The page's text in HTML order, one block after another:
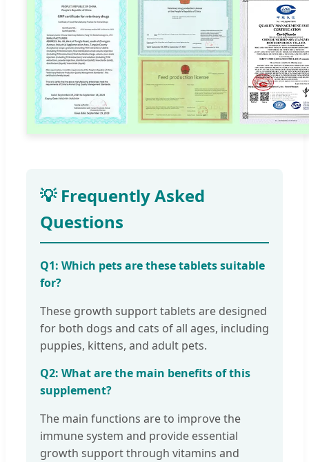
💡 Frequently Asked
Questions
Q1: Which pets are these tablets suitable
for?
These growth support tablets are designed
for both dogs and cats of all ages, including
puppies, kittens, and adult pets.
Q2: What are the main benefits of this
supplement?
The main functions are to improve the
immune system and provide essential
growth support through vitamins and